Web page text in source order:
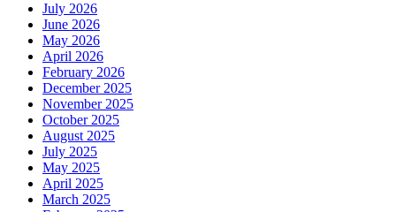
July 2026
June 2026
May 2026
April 2026
February 2026
December 2025
November 2025
October 2025
August 2025
July 2025
May 2025
April 2025
March 2025